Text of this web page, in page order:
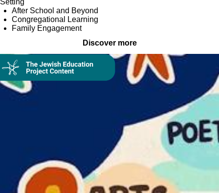
Setting
After School and Beyond
Congregational Learning
Family Engagement
Discover more